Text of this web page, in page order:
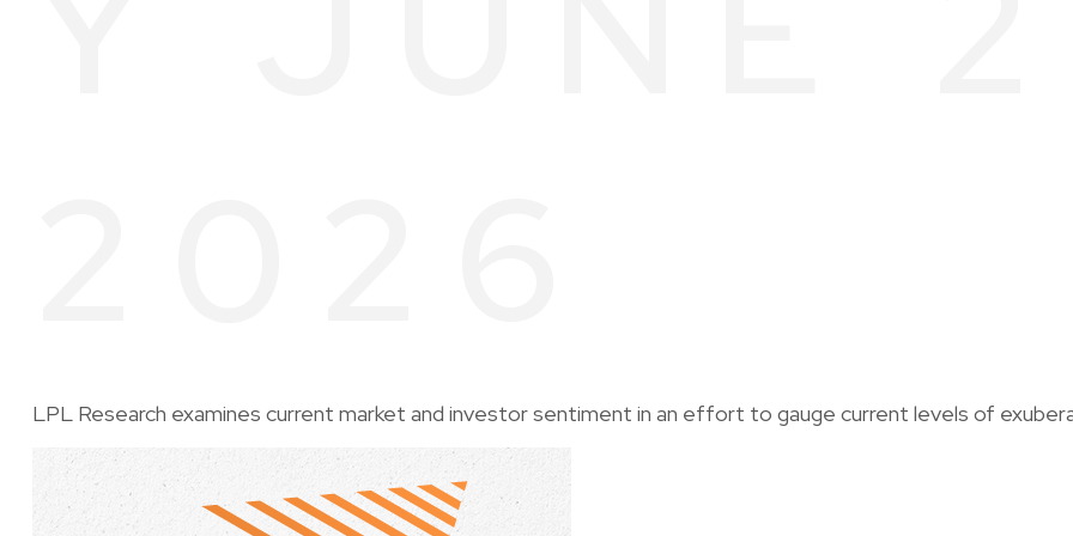
LPL Research examines current market and investor sentiment in an effort to gauge current levels of